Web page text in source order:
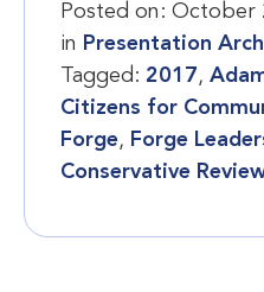
Posted on: October
in Presentation
Tagged: 2017,
Citizens for
Forge, Forge
Conservative